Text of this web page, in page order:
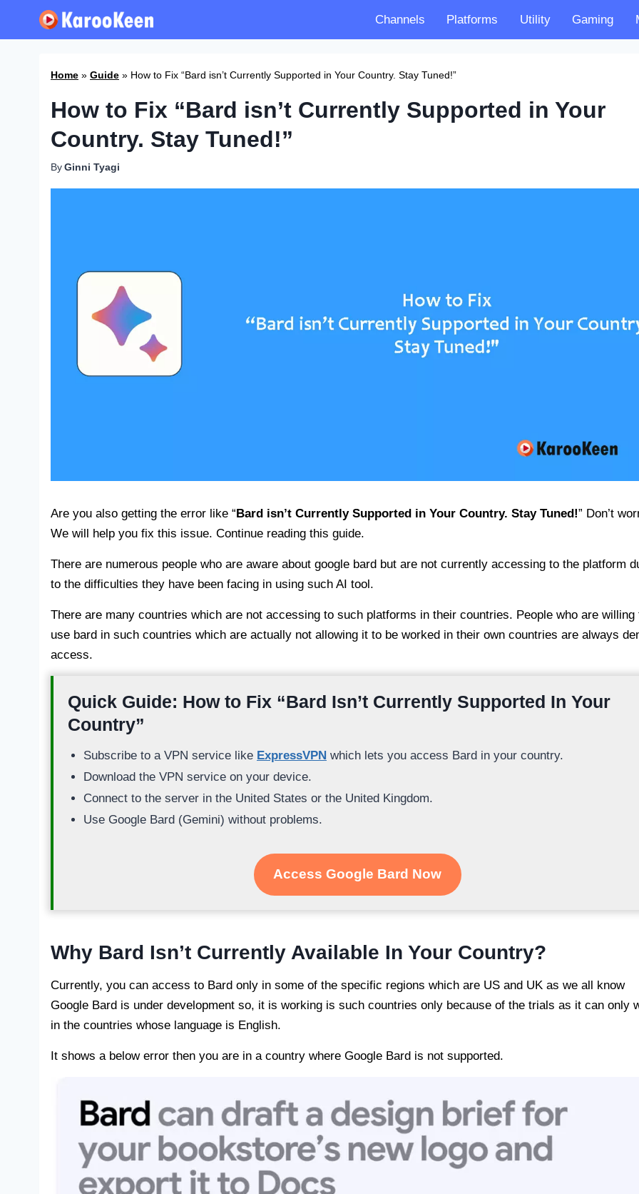
Channels Platforms Utility Gaming
Home » Guide » How to Fix “Bard isn’t Currently Supported in Your Country. Stay Tuned!”
How to Fix “Bard isn’t Currently Supported in Your
Country. Stay Tuned!”
By Ginni Tyagi
Are you also getting the error like “ Bard isn’t Currently Supported in Your Country. Stay Tuned!” Don’t
We will help you fix this issue. Continue reading this guide.
There are numerous people who are aware about google bard but are not currently accessing to the platform
to the difficulties they have been facing in using such AI tool.
There are many countries which are not accessing to such platforms in their countries. People who are willing
use bard in such countries which are actually not allowing it to be worked in their own countries are always
access.
Quick Guide: How to Fix “Bard Isn’t Currently Supported In Your
Country”
Subscribe to a VPN service like ExpressVPN which lets you access Bard in your country.
Download the VPN service on your device.
Connect to the server in the United States or the United Kingdom.
Use Google Bard (Gemini) without problems.
Access Google Bard Now
Why Bard Isn’t Currently Available In Your Country?
Currently, you can access to Bard only in some of the specific regions which are US and UK as we all know
Google Bard is under development so, it is working is such countries only because of the trials as it can only
in the countries whose language is English.
It shows a below error then you are in a country where Google Bard is not supported.